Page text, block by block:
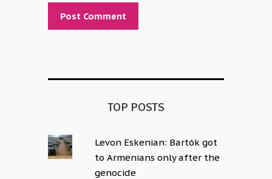
TOP POSTS
Levon Eskenian: Bartók got
to Armenians only after the
genocide